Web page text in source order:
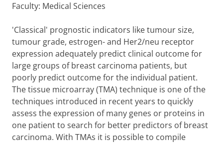
Faculty: Medical Sciences
'Classical' prognostic indicators like tumour size,
tumour grade, estrogen- and Her2/neu receptor
expression adequately predict clinical outcome for
large groups of breast carcinoma patients, but
poorly predict outcome for the individual patient.
The tissue microarray (TMA) technique is one of the
techniques introduced in recent years to quickly
assess the expression of many genes or proteins in
one patient to search for better predictors of breast
carcinoma. With TMAs it is possible to compile